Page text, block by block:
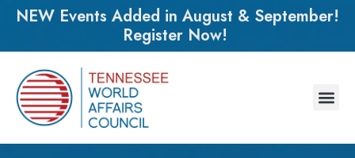
NEW Events Added in August & September!
Register Now!